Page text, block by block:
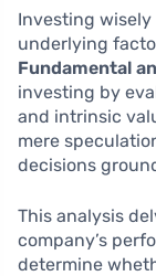
Investing
underlying
Fundamental
investing by
and intrinsic
mere
decisions
This analysis
company’s
determine